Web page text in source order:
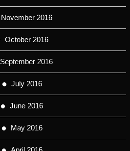
November 2016
October 2016
September 2016
July 2016
June 2016
May 2016